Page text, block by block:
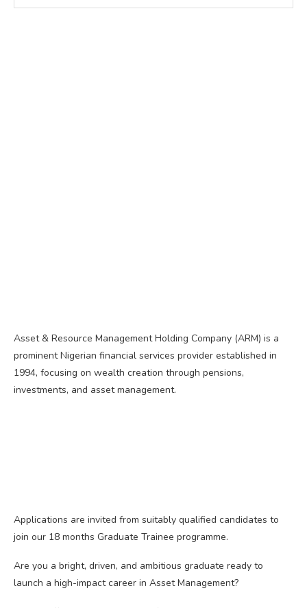
Asset & Resource Management Holding Company (ARM) is a
prominent Nigerian financial services provider established in
1994, focusing on wealth creation through pensions,
investments, and asset management.
Applications are invited from suitably qualified candidates to
join our 18 months Graduate Trainee programme.
Are you a bright, driven, and ambitious graduate ready to
launch a high-impact career in Asset Management?